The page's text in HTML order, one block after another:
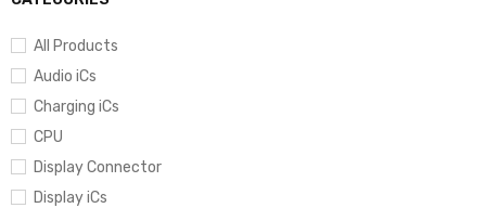
All Products
Audio iCs
Charging iCs
CPU
Display Connector
Display iCs